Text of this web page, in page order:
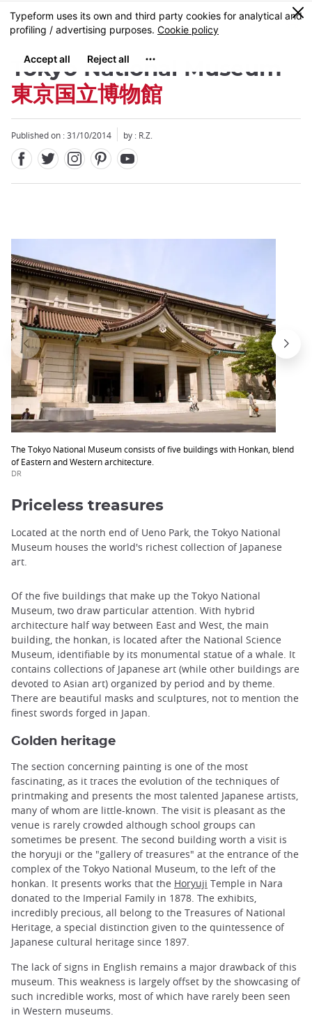
Skip
to
content
MENU
0
Tokyo National Museum
東京国立博物館
Published on : 31/10/2014 by : R.Z.
The Tokyo National Museum consists of five buildings with Honkan, blend
of Eastern and Western architecture.
DR
Close
Priceless treasures
Located at the north end of Ueno Park, the Tokyo National
Museum houses the world's richest collection of Japanese
art.
Of the five buildings that make up the Tokyo National
Museum, two draw particular attention. With hybrid
architecture half way between East and West, the main
building, the honkan, is located after the National Science
Museum, identifiable by its monumental statue of a whale. It
contains collections of Japanese art (while other buildings are
devoted to Asian art) organized by period and by theme.
There are beautiful masks and sculptures, not to mention the
finest swords forged in Japan.
Golden heritage
The section concerning painting is one of the most
fascinating, as it traces the evolution of the techniques of
printmaking and presents the most talented Japanese artists,
many of whom are little-known. The visit is pleasant as the
venue is rarely crowded although school groups can
sometimes be present. The second building worth a visit is
the horyuji or the "gallery of treasures" at the entrance of the
complex of the Tokyo National Museum, to the left of the
honkan. It presents works that the Horyuji Temple in Nara
donated to the Imperial Family in 1878. The exhibits,
incredibly precious, all belong to the Treasures of National
Heritage, a special distinction given to the quintessence of
Japanese cultural heritage since 1897.
The lack of signs in English remains a major drawback of this
museum. This weakness is largely offset by the showcasing of
such incredible works, most of which have rarely been seen
in Western museums.